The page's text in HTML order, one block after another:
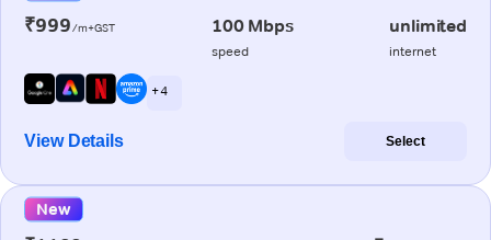
₹999/m+GST 100 Mbps
speed
unlimited
internet
+ 4
View Details Select
New